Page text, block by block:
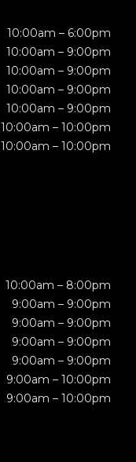
10:00am – 6:00pm
10:00am – 9:00pm
10:00am – 9:00pm
10:00am – 9:00pm
10:00am – 9:00pm
10:00am – 10:00pm
10:00am – 10:00pm
10:00am – 8:00pm
9:00am – 9:00pm
9:00am – 9:00pm
9:00am – 9:00pm
9:00am – 9:00pm
9:00am – 10:00pm
9:00am – 10:00pm